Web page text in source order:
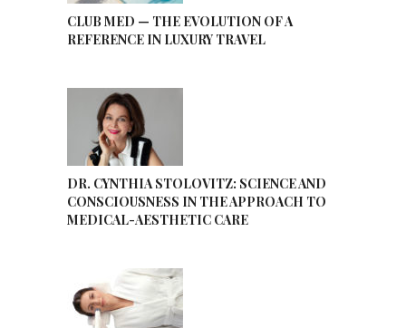
CLUB MED — THE EVOLUTION OF A
REFERENCE IN LUXURY TRAVEL
DR. CYNTHIA STOLOVITZ: SCIENCE AND
CONSCIOUSNESS IN THE APPROACH TO
MEDICAL-AESTHETIC CARE